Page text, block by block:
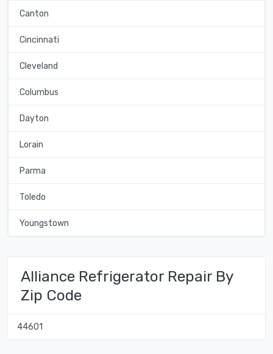
Canton
Cincinnati
Cleveland
Columbus
Dayton
Lorain
Parma
Toledo
Youngstown
Alliance Refrigerator Repair By
Zip Code
44601